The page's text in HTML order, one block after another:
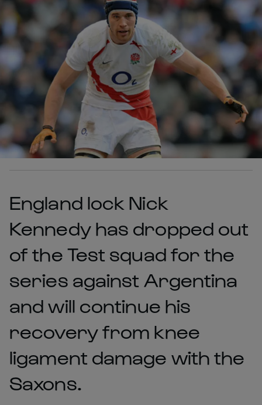
England lock Nick
Kennedy has dropped out
of the Test squad for the
series against Argentina
and will continue his
recovery from knee
ligament damage with the
Saxons.